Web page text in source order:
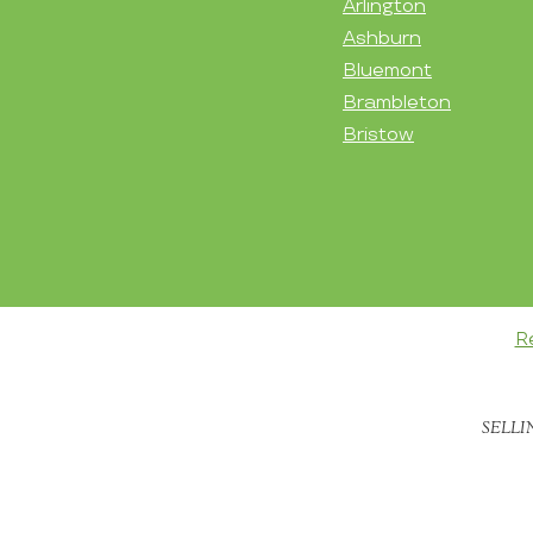
Arlington
Ashburn
Bluemont
Brambleton
Bristow